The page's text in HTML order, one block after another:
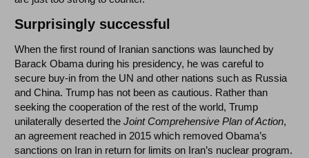
Surprisingly successful
When the first round of Iranian sanctions was launched by
Barack Obama during his presidency, he was careful to
secure buy-in from the UN and other nations such as Russia
and China. Trump has not been as cautious. Rather than
seeking the cooperation of the rest of the world, Trump
unilaterally deserted theJoint Comprehensive Plan of Action,
an agreement reached in 2015 which removed Obama’s
sanctions on Iran in return for limits on Iran’s nuclear program.